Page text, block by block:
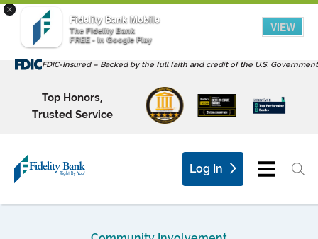
×
Fidelity Bank Mobile
The Fidelity Bank
FREE - In Google Play
VIEW
FDIC-Insured – Backed by the full faith and credit of the U.S. Government
Top Honors,
Trusted Service
Log In